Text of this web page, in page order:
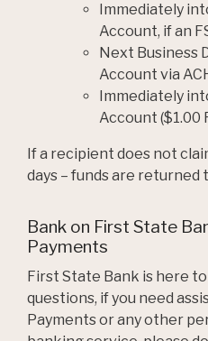
Immediately
Account, if an
Next Business
Account via
Immediately
Account ($1.00
If a recipient does not
days – funds are returned
Bank on First State
Payments
First State Bank is here
questions, if you need
Payments or any other